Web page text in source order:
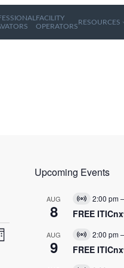
FACILITY
OPERATORS
RESOURCES
Upcoming Events
AUG
8
V
i
t
u
a
2:00 pm–
FREE
AUG
9
V
i
2:00 pm–
FREE